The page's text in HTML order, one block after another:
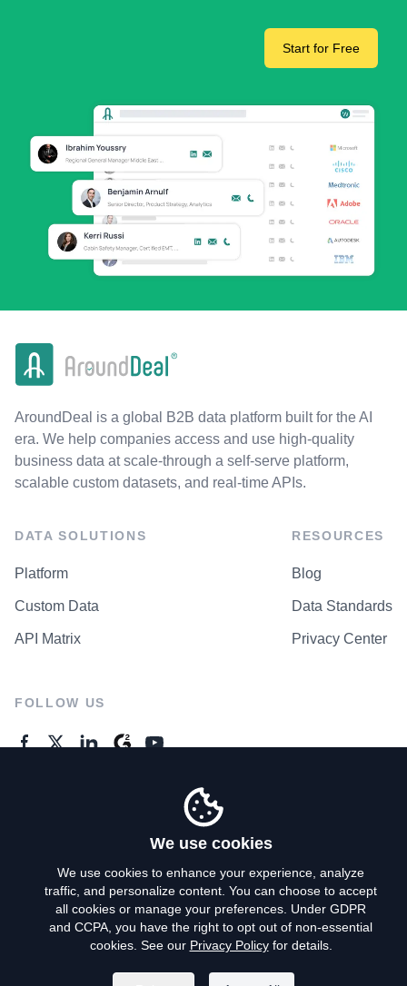
Start for Free
AroundDeal is a global B2B data platform built for the AI
era. We help companies access and use high-quality
business data at scale-through a self-serve platform,
scalable custom datasets, and real-time APIs.
DATA SOLUTIONS
Platform
Custom Data
API Matrix
RESOURCES
Blog
Data Standards
Privacy Center
FOLLOW US
Privacy Policy
Terms of Use
Do Not Sell My Personal Info
We use cookies
We use cookies to enhance your experience, analyze
traffic, and personalize content. You can choose to accept
all cookies or manage your preferences. Under GDPR
and CCPA, you have the right to opt out of non-essential
cookies. See our Privacy Policyfor details.